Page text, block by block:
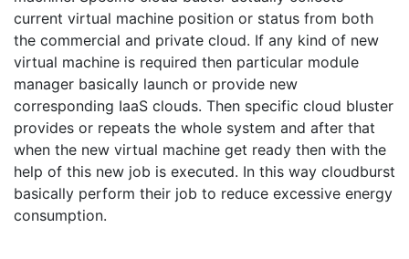
current virtual machine position or status from both
the commercial and private cloud. If any kind of new
virtual machine is required then particular module
manager basically launch or provide new
corresponding IaaS clouds. Then specific cloud bluster
provides or repeats the whole system and after that
when the new virtual machine get ready then with the
help of this new job is executed. In this way cloudburst
basically perform their job to reduce excessive energy
consumption.